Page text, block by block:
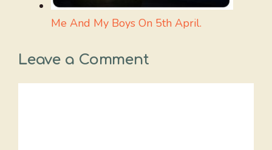
Me And My Boys On 5th April.
Leave a Comment